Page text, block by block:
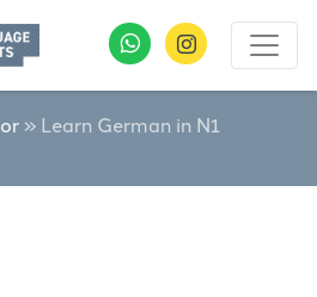
» Learn German in N1